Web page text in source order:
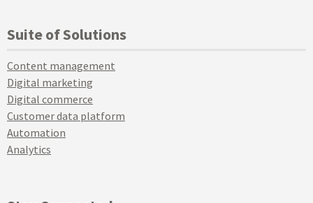
Suite of Solutions
Content management
Digital marketing
Digital commerce
Customer data platform
Automation
Analytics